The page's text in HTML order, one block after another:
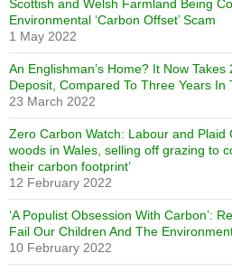
Scottish and Welsh Farmland Being
Environmental ‘Carbon Offset’ Scam
1 May 2022
An Englishman’s Home? It Now Takes
Deposit, Compared To Three Years In
23 March 2022
Zero Carbon Watch: Labour and Plaid
woods in Wales, selling off grazing to
their carbon footprint’
12 February 2022
‘A Populist Obsession With Carbon’:
Fail Our Children And The
10 February 2022